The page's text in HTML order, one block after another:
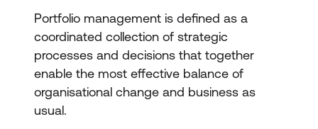
Portfolio management is defined as a
coordinated collection of strategic
processes and decisions that together
enable the most effective balance of
organisational change and business as
usual.